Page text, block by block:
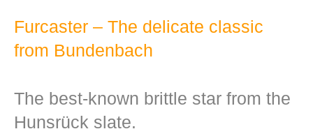
Furcaster – The delicate classic
from Bundenbach
The best-known brittle star from the
Hunsrück slate.